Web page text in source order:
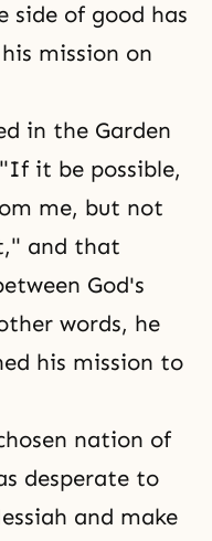
side of good has
mission on
in the Garden
it be possible,
me, but not
and that
God's
words, he
his mission to
nation of
desperate to
and make